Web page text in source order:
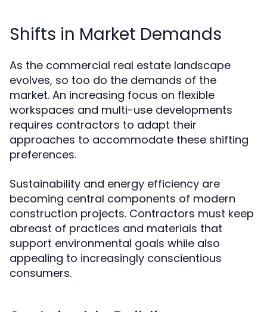
Shifts in Market Demands
As the commercial real estate landscape
evolves, so too do the demands of the
market. An increasing focus on flexible
workspaces and multi-use developments
requires contractors to adapt their
approaches to accommodate these shifting
preferences.
Sustainability and energy efficiency are
becoming central components of modern
construction projects. Contractors must keep
abreast of practices and materials that
support environmental goals while also
appealing to increasingly conscientious
consumers.